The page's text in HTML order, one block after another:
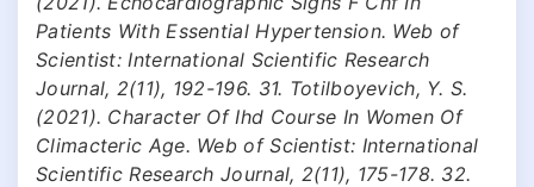
Patients With Essential Hypertension. Web of
Scientist: International Scientific Research
Journal, 2(11), 192-196. 31. Totilboyevich, Y. S.
(2021). Character Of Ihd Course In Women Of
Climacteric Age. Web of Scientist: International
Scientific Research Journal, 2(11), 175-178. 32.